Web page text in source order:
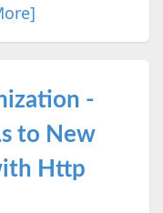
-
to New
Http